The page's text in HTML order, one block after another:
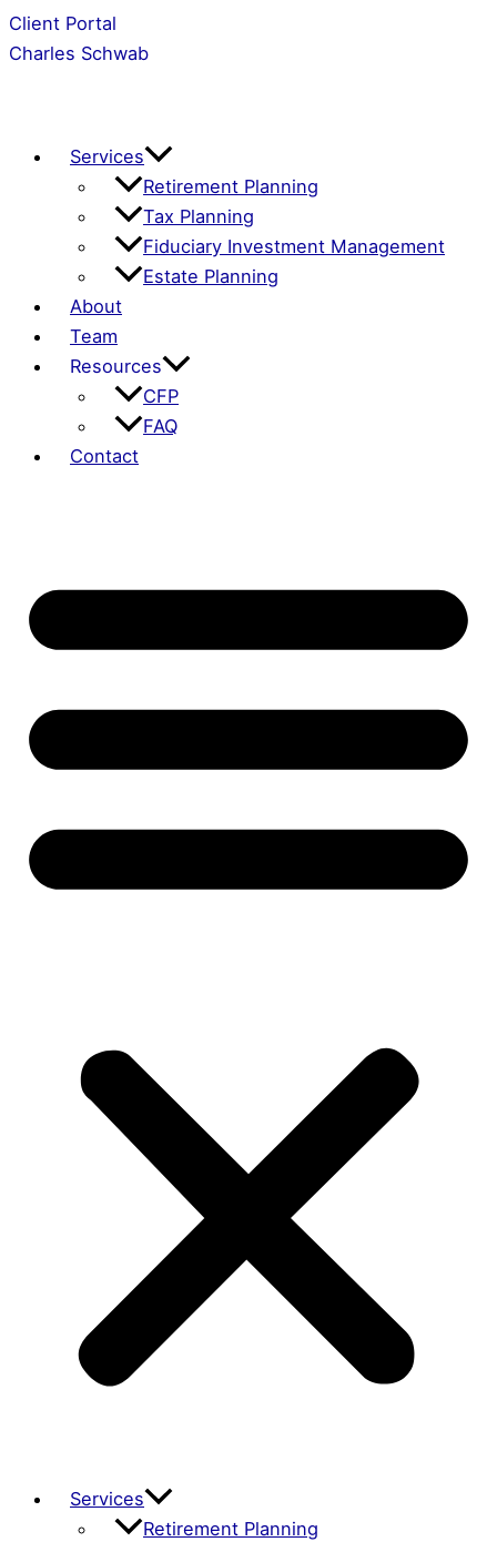
Skip
to
Client Portal
Charles Schwab
Services
Retirement Planning
Tax Planning
Fiduciary Investment Management
Estate Planning
About
Team
Resources
CFP
FAQ
Contact
Services
Retirement Planning